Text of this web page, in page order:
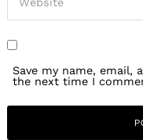
Save my name,
the next time I